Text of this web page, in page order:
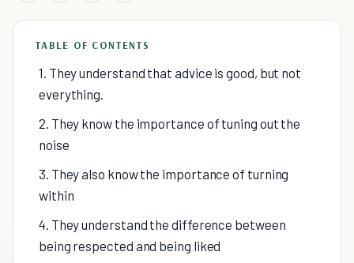
TABLE OF CONTENTS
1. They understand that advice is good, but not
everything.
2. They know the importance of tuning out the
noise
3. They also know the importance of turning
within
4. They understand the difference between
being respected and being liked